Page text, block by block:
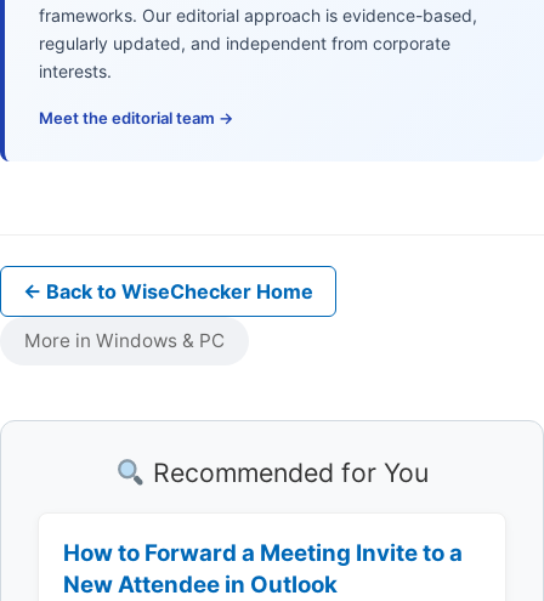
frameworks. Our editorial approach is evidence-based,
regularly updated, and independent from corporate
interests.
Meet the editorial team →
← Back to WiseChecker Home
More in Windows & PC
Recommended for You
How to Forward a Meeting Invite to a
New Attendee in Outlook